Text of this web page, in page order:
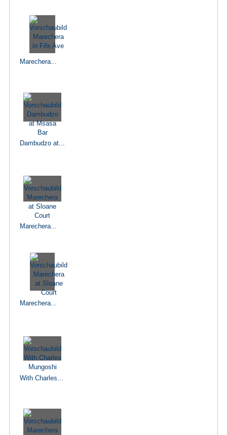
Marechera...
Dambudzo at...
Marechera...
Marechera...
With Charles...